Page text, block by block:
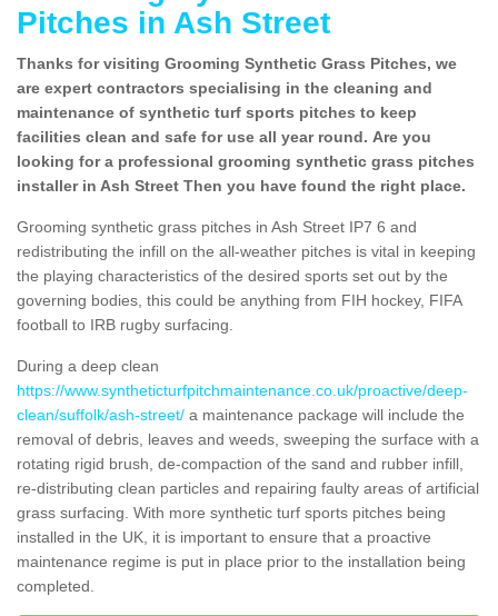
Pitches in Ash Street
Thanks for visiting Grooming Synthetic Grass Pitches, we
are expert contractors specialising in the cleaning and
maintenance of synthetic turf sports pitches to keep
facilities clean and safe for use all year round. Are you
looking for a professional grooming synthetic grass pitches
installer in Ash Street Then you have found the right place.
Grooming synthetic grass pitches in Ash Street IP7 6 and
redistributing the infill on the all-weather pitches is vital in keeping
the playing characteristics of the desired sports set out by the
governing bodies, this could be anything from FIH hockey, FIFA
football to IRB rugby surfacing.
During a deep clean
https://www.syntheticturfpitchmaintenance.co.uk/proactive/deep-
clean/suffolk/ash-street/ a maintenance package will include the
removal of debris, leaves and weeds, sweeping the surface with a
rotating rigid brush, de-compaction of the sand and rubber infill,
re-distributing clean particles and repairing faulty areas of artificial
grass surfacing. With more synthetic turf sports pitches being
installed in the UK, it is important to ensure that a proactive
maintenance regime is put in place prior to the installation being
completed.